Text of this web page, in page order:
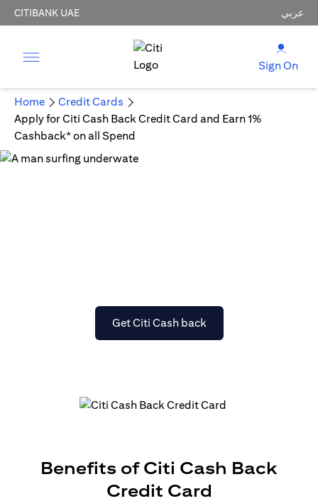
CITIBANK UAE عربي
Sign On
Home
Credit Cards
Apply for Citi Cash Back Credit Card and Earn 1%
Cashback* on all Spend
Get Citi Cash backopens in a new tab
Benefits of Citi Cash Back
Credit Card